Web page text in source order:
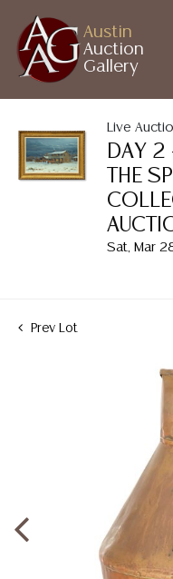
Austin
Auction
Gallery
Live
DAY 2
THE
Sat, Mar
Prev Lot